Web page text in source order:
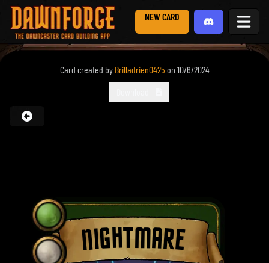
NEW CARD
NIGHTMARE
Card created by Brilladrien0425 on 10/6/2024